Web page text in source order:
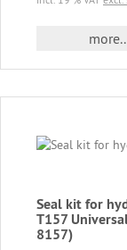
Seal kit for
T157
8157)